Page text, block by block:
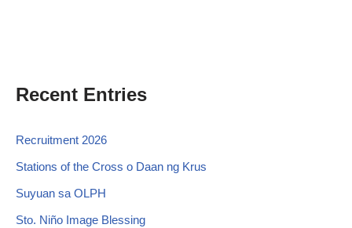
Recent Entries
Recruitment 2026
Stations of the Cross o Daan ng Krus
Suyuan sa OLPH
Sto. Niño Image Blessing